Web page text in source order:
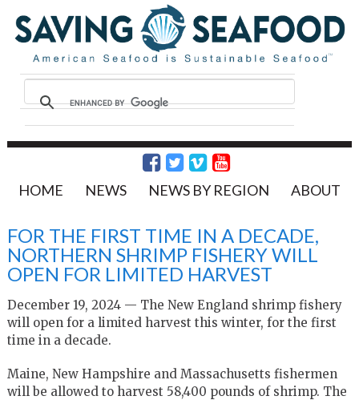
HOME NEWS NEWS BY REGION ABOUT
FOR THE FIRST TIME IN A DECADE,
NORTHERN SHRIMP FISHERY WILL
OPEN FOR LIMITED HARVEST
December 19, 2024 — The New England shrimp fishery
will open for a limited harvest this winter, for the first
time in a decade.
Maine, New Hampshire and Massachusetts fishermen
will be allowed to harvest 58,400 pounds of shrimp. The